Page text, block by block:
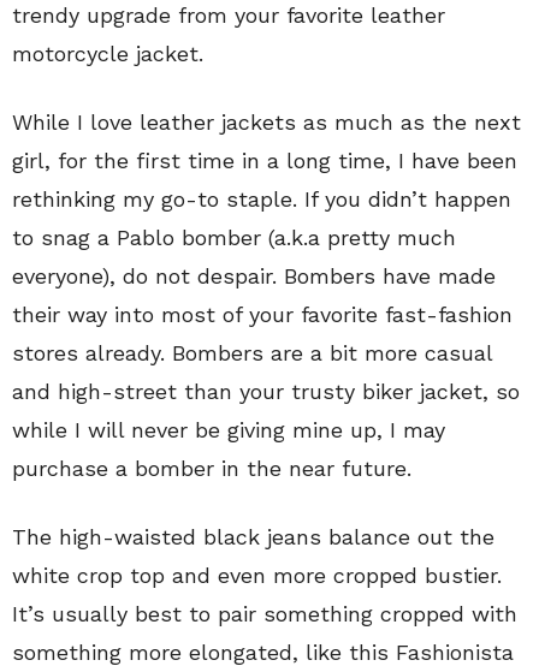
trendy upgrade from your favorite leather
motorcycle jacket.
While I love leather jackets as much as the next
girl, for the first time in a long time, I have been
rethinking my go-to staple. If you didn’t happen
to snag a Pablo bomber (a.k.a pretty much
everyone), do not despair. Bombers have made
their way into most of your favorite fast-fashion
stores already. Bombers are a bit more casual
and high-street than your trusty biker jacket, so
while I will never be giving mine up, I may
purchase a bomber in the near future.
The high-waisted black jeans balance out the
white crop top and even more cropped bustier.
It’s usually best to pair something cropped with
something more elongated, like this Fashionista